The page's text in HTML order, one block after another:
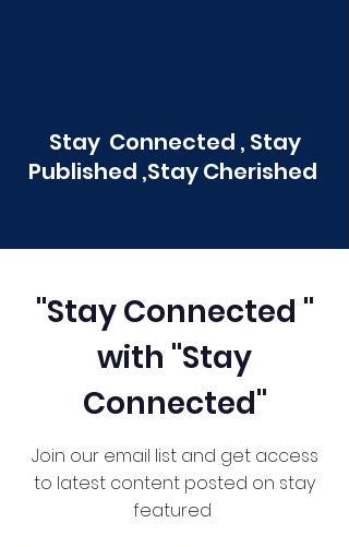
Stay Connected , Stay
Published ,Stay Cherished
"Stay Connected "
with "Stay
Connected"
Join our email list and get access
to latest content posted on stay
featured